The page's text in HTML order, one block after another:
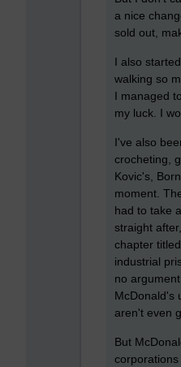
a nice
sold out,
I also
walking so
I managed
my luck. I
I've also
crocheting,
Kovic's,
moment.
had to take
straight
chapter
industrial
no
McDonald's
aren't even
But